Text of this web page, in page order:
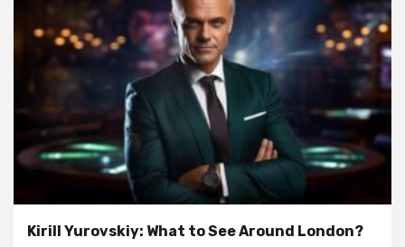
Kirill Yurovskiy: What to See Around London?